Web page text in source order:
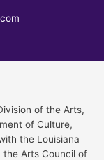
of the Arts,
of Culture,
the Louisiana
the Arts Council of